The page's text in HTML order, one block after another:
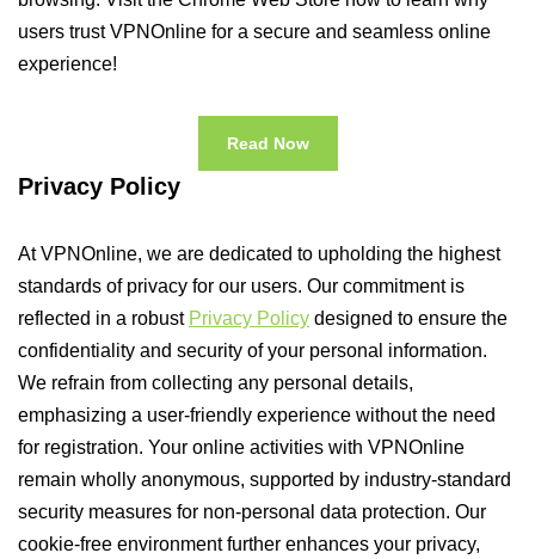
users trust VPNOnline for a secure and seamless online
experience!
Read Now
Privacy Policy
At VPNOnline, we are dedicated to upholding the highest
standards of privacy for our users. Our commitment is
reflected in a robust Privacy Policy designed to ensure the
confidentiality and security of your personal information.
We refrain from collecting any personal details,
emphasizing a user-friendly experience without the need
for registration. Your online activities with VPNOnline
remain wholly anonymous, supported by industry-standard
security measures for non-personal data protection. Our
cookie-free environment further enhances your privacy,